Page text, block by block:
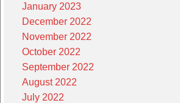
January 2023
December 2022
November 2022
October 2022
September 2022
August 2022
July 2022